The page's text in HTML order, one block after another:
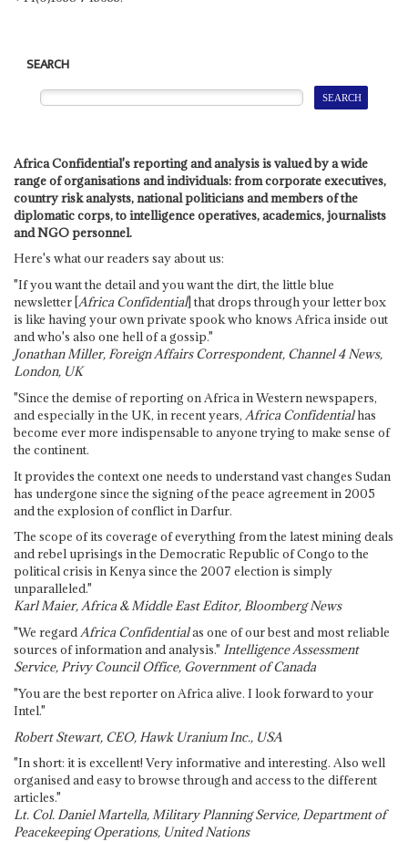
SEARCH
Africa Confidential's reporting and analysis is valued by a wide
range of organisations and individuals: from corporate executives,
country risk analysts, national politicians and members of the
diplomatic corps, to intelligence operatives, academics, journalists
and NGO personnel.
Here's what our readers say about us:
"If you want the detail and you want the dirt, the little blue
newsletter [Africa Confidential] that drops through your letter box
is like having your own private spook who knows Africa inside out
and who's also one hell of a gossip."
Jonathan Miller, Foreign Affairs Correspondent, Channel 4 News,
London, UK
"Since the demise of reporting on Africa in Western newspapers,
and especially in the UK, in recent years, Africa Confidentialhas
become ever more indispensable to anyone trying to make sense of
the continent.
It provides the context one needs to understand vast changes Sudan
has undergone since the signing of the peace agreement in 2005
and the explosion of conflict in Darfur.
The scope of its coverage of everything from the latest mining deals
and rebel uprisings in the Democratic Republic of Congo to the
political crisis in Kenya since the 2007 election is simply
unparalleled."
Karl Maier, Africa & Middle East Editor, Bloomberg News
"We regardAfrica Confidentialas one of our best and most reliable
sources of information and analysis." Intelligence Assessment
Service, Privy Council Office, Government of Canada
"You are the best reporter on Africa alive. I look forward to your
Intel."
Robert Stewart, CEO, Hawk Uranium Inc., USA
"In short: it is excellent! Very informative and interesting. Also well
organised and easy to browse through and access to the different
articles."
Lt. Col. Daniel Martella, Military Planning Service, Department of
Peacekeeping Operations, United Nations